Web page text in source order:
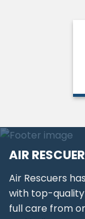
AIR
Air Rescuers
with top-quality
full care from